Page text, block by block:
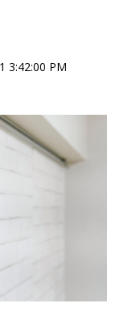
3:42:00 PM